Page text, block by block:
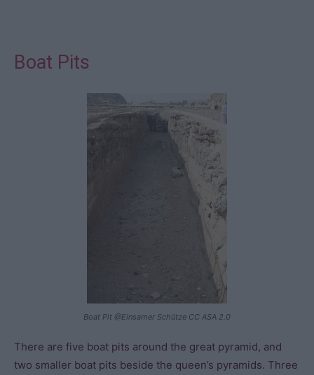
Boat Pits
Boat Pit @Einsamer Schütze CC ASA 2.0
There are five boat pits around the great pyramid, and
two smaller boat pits beside the queen’s pyramids. Three